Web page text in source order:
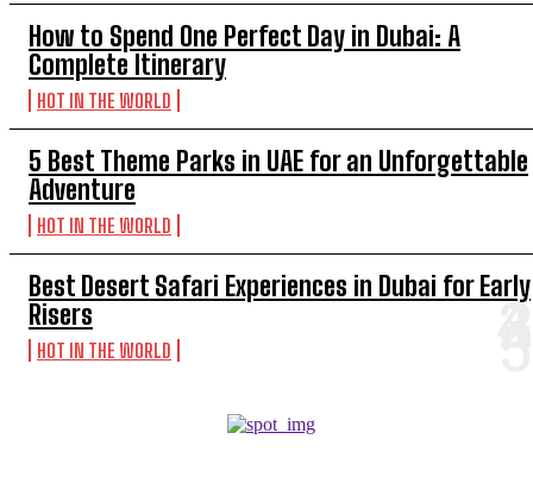
How to Spend One Perfect Day in Dubai: A
Complete Itinerary
HOT IN THE WORLD
5 Best Theme Parks in UAE for an Unforgettable
Adventure
HOT IN THE WORLD
Best Desert Safari Experiences in Dubai for Early
Risers
HOT IN THE WORLD